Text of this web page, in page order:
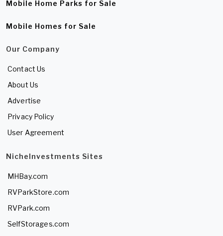
Mobile Home Parks for Sale
Mobile Homes for Sale
Our Company
Contact Us
About Us
Advertise
Privacy Policy
User Agreement
NicheInvestments Sites
MHBay.com
RVParkStore.com
RVPark.com
SelfStorages.com